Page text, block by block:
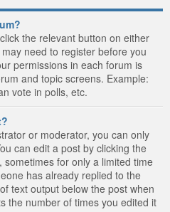
the relevant button on either
need to register before you
permissions in each forum is
and topic screens. Example:
vote in polls, etc.
or moderator, you can only
can edit a post by clicking the
for only a limited time
has already replied to the
text output below the post when
the number of times you edited it